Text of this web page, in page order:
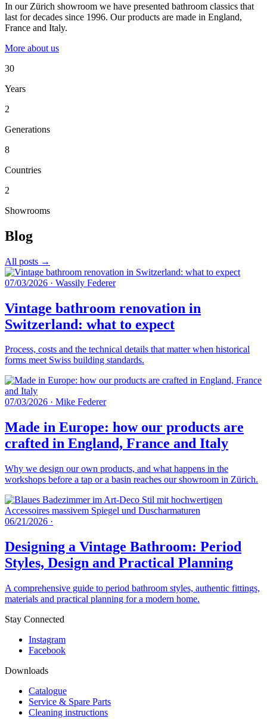
In our Zürich showroom we have presented bathroom classics that
last for decades since 1996. Our products are made in England,
France and Italy.
More about us
30
Years
2
Generations
8
Countries
2
Showrooms
Blog
All posts →
07/03/2026 · Wassily Federer
Vintage bathroom renovation in
Switzerland: what to expect
Process, costs and the technical details that matter when historical
forms meet Swiss building standards.
07/03/2026 · Mike Federer
Made in Europe: how our products are
crafted in England, France and Italy
Why we design our own products, and what happens in the
workshops before a tap or a basin reaches our showroom in Zürich.
06/21/2026 ·
Designing a Vintage Bathroom: Period
Styles, Design and Practical Planning
A comprehensive guide to period bathroom styles, authentic fittings,
materials and practical planning for a modern home.
Stay Connected
Instagram
Facebook
Downloads
Catalogue
Service & Spare Parts
Cleaning instructions